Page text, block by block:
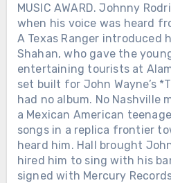
MUSIC AWARD. Johnny
when his voice was heard
A Texas Ranger introduced
Shahan, who gave the
entertaining tourists at
set built for John Wayne’s
had no album. No Nashville
a Mexican American
songs in a replica frontier
heard him. Hall brought
hired him to sing with his
signed with Mercury